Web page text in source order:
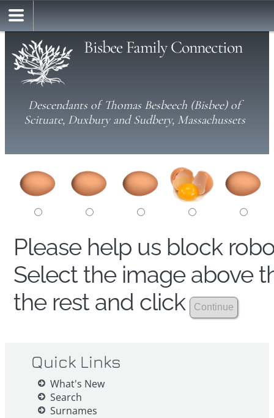
Bisbee Family Connection
Descendants of Thomas Besbeech (Bisbee) of
Scituate, Duxbury and Sudbery, Massachussets
Please help us block
Select the image above
the rest and click
Quick Links
What's New
Search
Surnames